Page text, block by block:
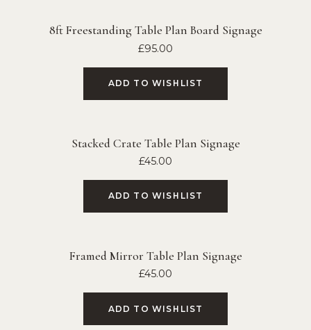
8ft Freestanding Table Plan Board Signage
£95.00
ADD TO WISHLIST
Stacked Crate Table Plan Signage
£45.00
ADD TO WISHLIST
Framed Mirror Table Plan Signage
£45.00
ADD TO WISHLIST